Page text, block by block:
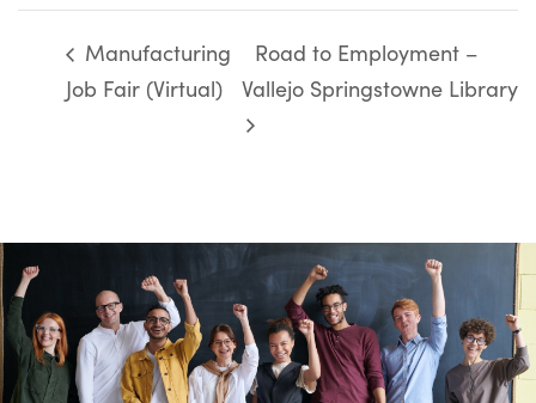
Manufacturing
Job Fair (Virtual)
Road to Employment –
Vallejo Springstowne Library